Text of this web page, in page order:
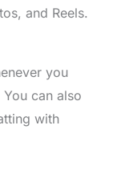
and Reels.
you
can also
with